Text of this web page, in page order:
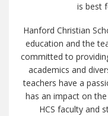
is best
Hanford Christian
education and the
committed to
academics and
teachers have a
has an impact on
HCS faculty and